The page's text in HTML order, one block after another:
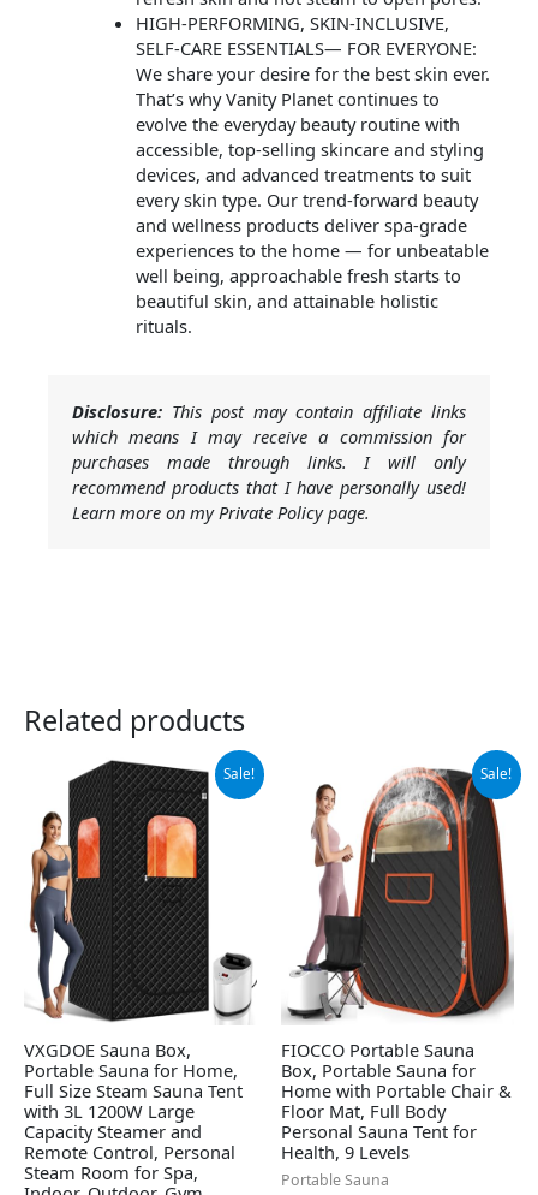
HIGH-PERFORMING, SKIN-INCLUSIVE,
SELF-CARE ESSENTIALS— FOR EVERYONE:
We share your desire for the best skin ever.
That’s why Vanity Planet continues to
evolve the everyday beauty routine with
accessible, top-selling skincare and styling
devices, and advanced treatments to suit
every skin type. Our trend-forward beauty
and wellness products deliver spa-grade
experiences to the home — for unbeatable
well being, approachable fresh starts to
beautiful skin, and attainable holistic
rituals.
Disclosure: This post may contain affiliate links
which means I may receive a commission for
purchases made through links. I will only
recommend products that I have personally used!
Learn more on my Private Policy page.
Related products
Sale!
VXGDOE Sauna Box,
Portable Sauna for Home,
Full Size Steam Sauna Tent
with 3L 1200W Large
Capacity Steamer and
Remote Control, Personal
Steam Room for Spa,
Original
price
was:
$189.99.
Current
price
is:
$178.99.
Sale!
FIOCCO Portable Sauna
Box, Portable Sauna for
Home with Portable Chair &
Floor Mat, Full Body
Personal Sauna Tent for
Health, 9 Levels
Portable Sauna
Original
price
was:
$139.99.
Current
price
is:
$60.38.